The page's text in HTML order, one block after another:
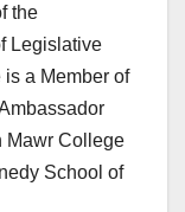
the
Legislative
a Member of
Mawr College
School of